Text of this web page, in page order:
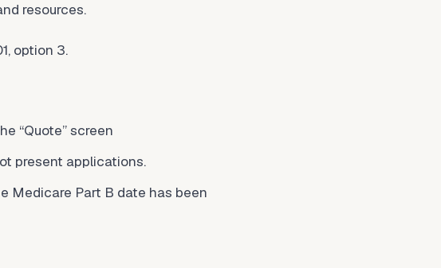
resources.
option 3.
“Quote” screen
present applications.
Medicare Part B date has been